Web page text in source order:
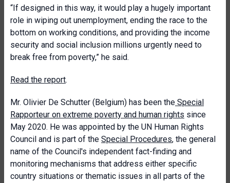
“If designed in this way, it would play a hugely important
role in wiping out unemployment, ending the race to the
bottom on working conditions, and providing the income
security and social inclusion millions urgently need to
break free from poverty,” he said.
Read the report.
Mr. Olivier De Schutter (Belgium) has been the Special
Rapporteur on extreme poverty and human rights since
May 2020. He was appointed by the UN Human Rights
Council and is part of the Special Procedures, the general
name of the Council's independent fact-finding and
monitoring mechanisms that address either specific
country situations or thematic issues in all parts of the